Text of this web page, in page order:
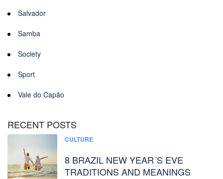
Salvador
Samba
Society
Sport
Vale do Capão
RECENT POSTS
CULTURE
8 BRAZIL NEW YEAR´S EVE
TRADITIONS AND MEANINGS